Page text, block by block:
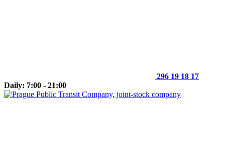
296 19 18 17
Daily: 7:00 - 21:00